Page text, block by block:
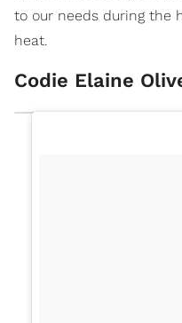
to our needs during the
heat.
Codie Elaine